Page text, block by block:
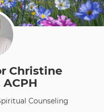
Christine
Counseling